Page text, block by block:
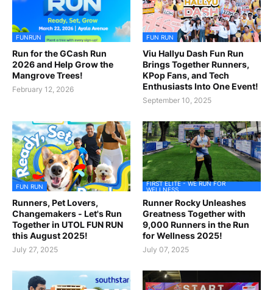
FUNRUN
Run for the GCash Run
2026 and Help Grow the
Mangrove Trees!
February 12, 2026
FUN RUN
Viu Hallyu Dash Fun Run
Brings Together Runners,
KPop Fans, and Tech
Enthusiasts Into One Event!
September 10, 2025
FUN RUN
Runners, Pet Lovers,
Changemakers - Let's Run
Together in UTOL FUN RUN
this August 2025!
July 27, 2025
FIRST ELITE - WE RUN FOR
WELLNESS
Runner Rocky Unleashes
Greatness Together with
9,000 Runners in the Run
for Wellness 2025!
July 07, 2025